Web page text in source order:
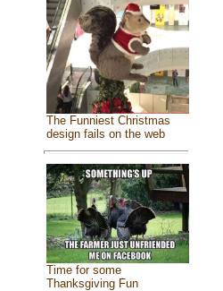
The Funniest Christmas
design fails on the web
Time for some
Thanksgiving Fun